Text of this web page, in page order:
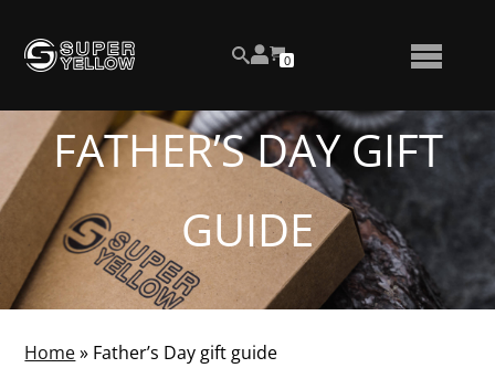
SEARCH
View
your
NUMBER
OF
CART
0
TOGGLE
FATHER’S DAY GIFT
GUIDE
Home» Father’s Day gift guide